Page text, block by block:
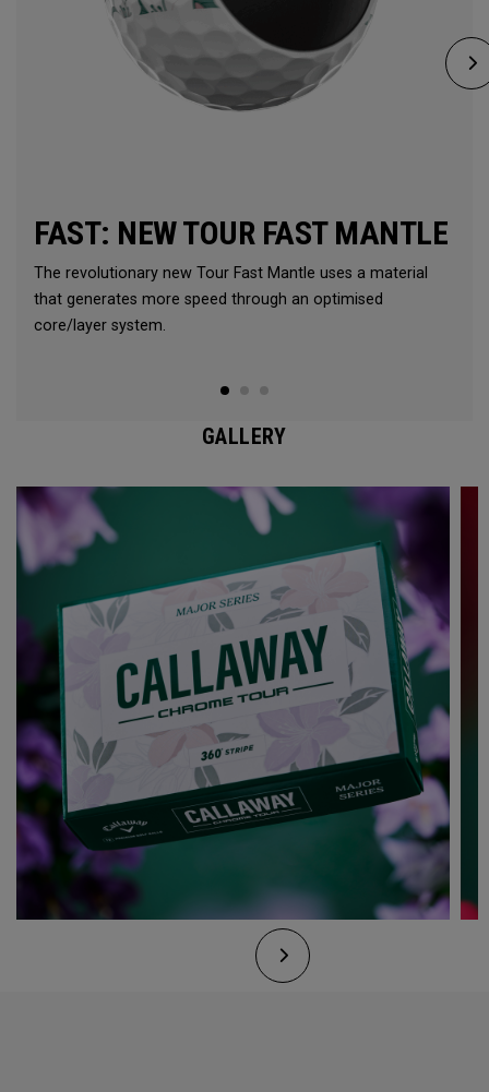
FAST: NEW TOUR FAST MANTLE
The revolutionary new Tour Fast Mantle uses a material
that generates more speed through an optimised
core/layer system.
GALLERY